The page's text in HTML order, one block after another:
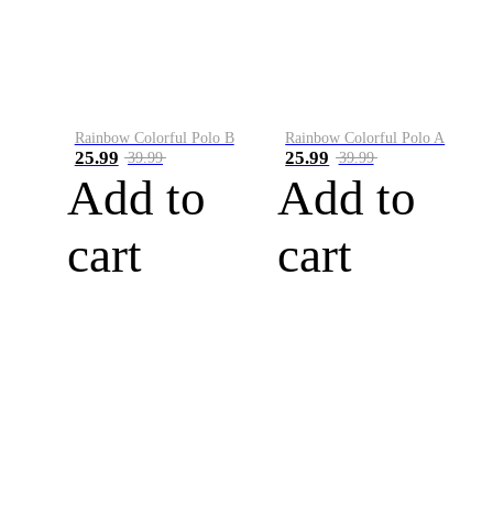
Rainbow Colorful Polo B
25.99 39.99
Add to
cart
Rainbow Colorful Polo A
25.99 39.99
Add to
cart